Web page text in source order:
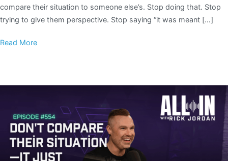
compare their situation to someone else’s. Stop doing that. Stop
trying to give them perspective. Stop saying “it was meant […]
Read More